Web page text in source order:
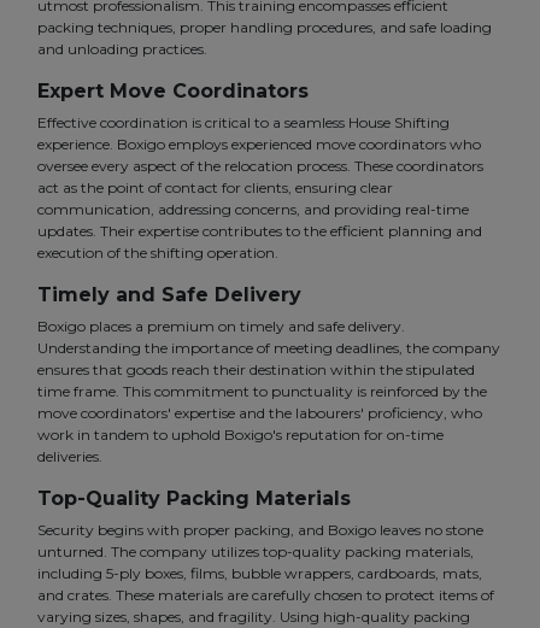
utmost professionalism. This training encompasses efficient
packing techniques, proper handling procedures, and safe loading
and unloading practices.
Expert Move Coordinators
Effective coordination is critical to a seamless House Shifting
experience. Boxigo employs experienced move coordinators who
oversee every aspect of the relocation process. These coordinators
act as the point of contact for clients, ensuring clear
communication, addressing concerns, and providing real-time
updates. Their expertise contributes to the efficient planning and
execution of the shifting operation.
Timely and Safe Delivery
Boxigo places a premium on timely and safe delivery.
Understanding the importance of meeting deadlines, the company
ensures that goods reach their destination within the stipulated
time frame. This commitment to punctuality is reinforced by the
move coordinators' expertise and the labourers' proficiency, who
work in tandem to uphold Boxigo's reputation for on-time
deliveries.
Top-Quality Packing Materials
Security begins with proper packing, and Boxigo leaves no stone
unturned. The company utilizes top-quality packing materials,
including 5-ply boxes, films, bubble wrappers, cardboards, mats,
and crates. These materials are carefully chosen to protect items of
varying sizes, shapes, and fragility. Using high-quality packing